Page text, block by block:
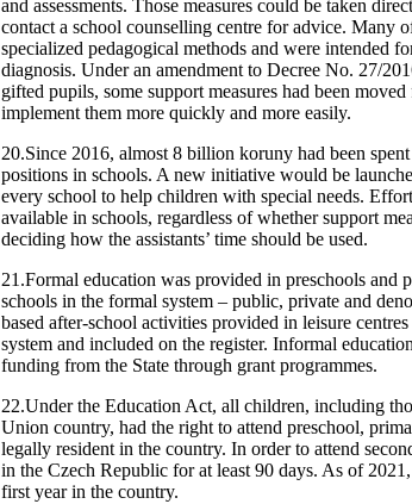
and assessments. Those measures could be taken
contact a school counselling centre for advice. Many
specialized pedagogical methods and were intended
diagnosis. Under an amendment to Decree No. 27/
gifted pupils, some support measures had been
implement them more quickly and more easily.
20.Since 2016, almost 8 billion koruny had been
positions in schools. A new initiative would be
every school to help children with special needs.
available in schools, regardless of whether support
deciding how the assistants’ time should be used.
21.Formal education was provided in preschools and
schools in the formal system – public, private and
based after-school activities provided in leisure
system and included on the register. Informal
funding from the State through grant programmes.
22.Under the Education Act, all children, including
Union country, had the right to attend preschool,
legally resident in the country. In order to attend
in the Czech Republic for at least 90 days. As of
first year in the country.